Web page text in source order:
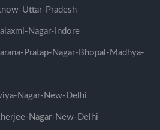
Uttar-Pradesh
Nagar-Indore
Pratap-Nagar-Bhopal-Madhya-
Nagar-New-Delhi
Nagar-New-Delhi